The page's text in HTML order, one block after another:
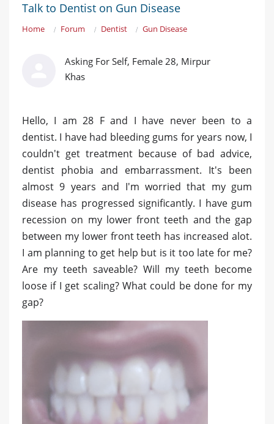
Talk to Dentist on Gun Disease
Home Forum Dentist Gun Disease
Asking For Self, Female 28, Mirpur
Khas
Hello, I am 28 F and I have never been to a
dentist. I have had bleeding gums for years now, I
couldn't get treatment because of bad advice,
dentist phobia and embarrassment. It's been
almost 9 years and I'm worried that my gum
disease has progressed significantly. I have gum
recession on my lower front teeth and the gap
between my lower front teeth has increased alot.
I am planning to get help but is it too late for me?
Are my teeth saveable? Will my teeth become
loose if I get scaling? What could be done for my
gap?